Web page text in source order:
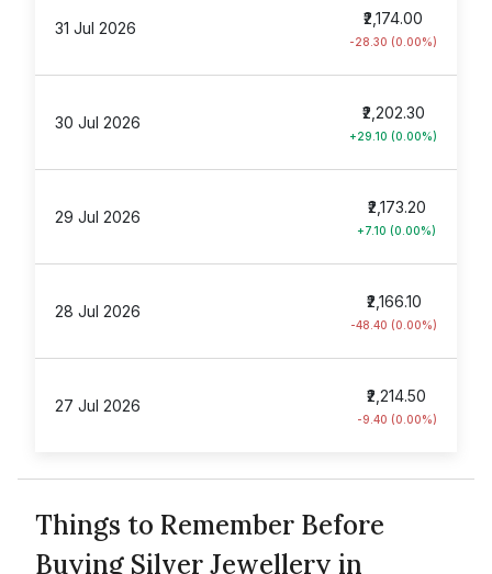
31 Jul 2026
₹2,174.00
-28.30 (0.00%)
30 Jul 2026
₹2,202.30
+29.10 (0.00%)
29 Jul 2026
₹2,173.20
+7.10 (0.00%)
28 Jul 2026
₹2,166.10
-48.40 (0.00%)
27 Jul 2026
₹2,214.50
-9.40 (0.00%)
Things to Remember Before
Buying Silver Jewellery in